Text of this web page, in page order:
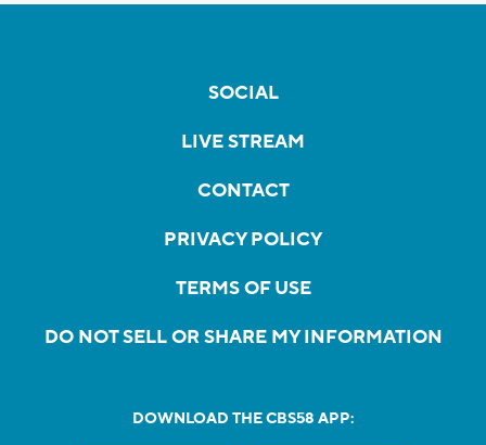
SOCIAL
LIVE STREAM
CONTACT
PRIVACY POLICY
TERMS OF USE
DO NOT SELL OR SHARE MY INFORMATION
DOWNLOAD THE CBS58 APP: